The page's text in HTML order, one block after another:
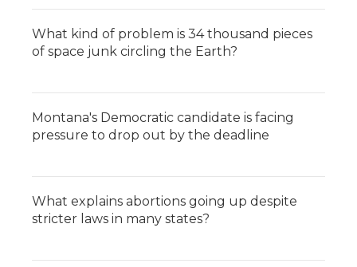
What kind of problem is 34 thousand pieces
of space junk circling the Earth?
Montana's Democratic candidate is facing
pressure to drop out by the deadline
What explains abortions going up despite
stricter laws in many states?